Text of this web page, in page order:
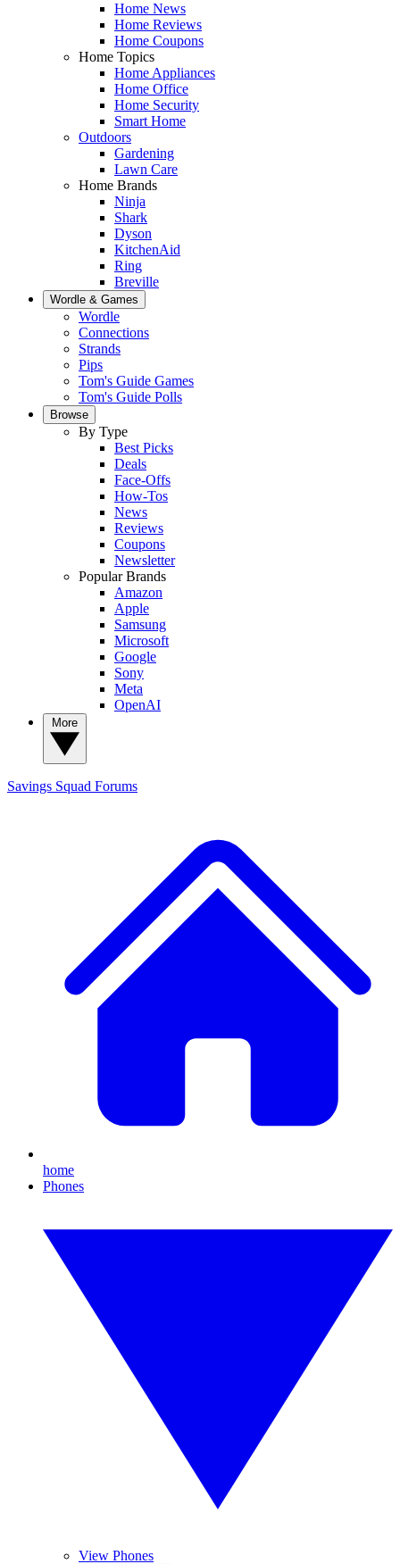
Home News
Home Reviews
Home Coupons
Home Topics
Home Appliances
Home Office
Home Security
Smart Home
Outdoors
Gardening
Lawn Care
Home Brands
Ninja
Shark
Dyson
KitchenAid
Ring
Breville
Wordle & Games
Wordle
Connections
Strands
Pips
Tom's Guide Games
Tom's Guide Polls
Browse
By Type
Best Picks
Deals
Face-Offs
How-Tos
News
Reviews
Coupons
Newsletter
Popular Brands
Amazon
Apple
Samsung
Microsoft
Google
Sony
Meta
OpenAI
Savings Squad Forums
home
Phones
View Phones